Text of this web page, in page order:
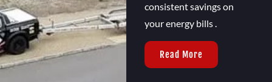
consistent savings on
your energy bills .
Read More